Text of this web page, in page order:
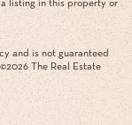
listing in this property or
and is not guaranteed
2026 The Real Estate